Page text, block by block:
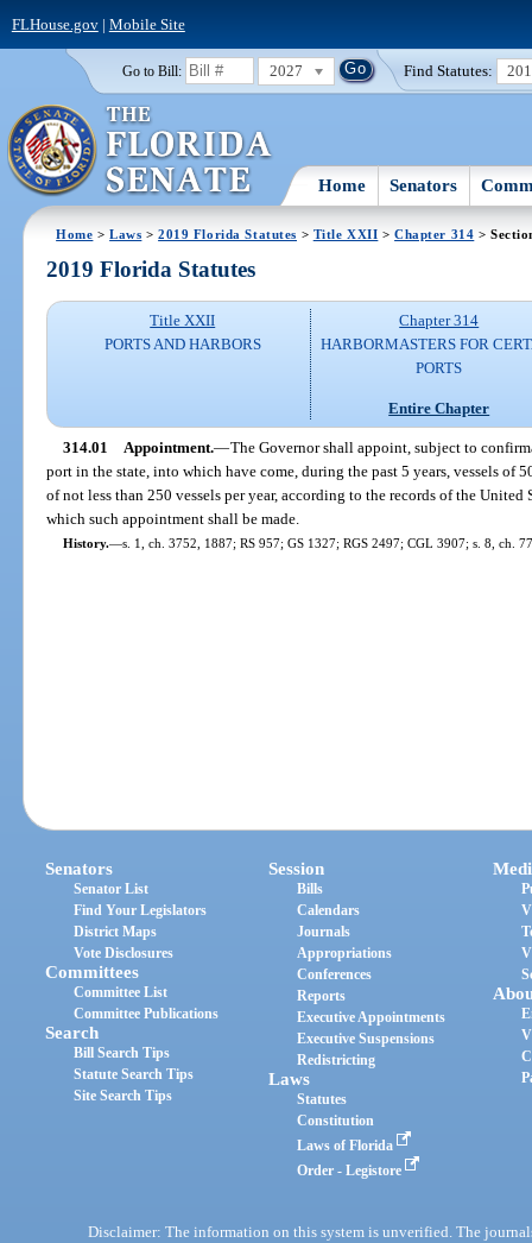
FLHouse.gov| Mobile Site
Go to Bill: 2027 Find Statutes:
Home Senators
Home >Laws >2019 Florida Statutes > Title XXII >Chapter 314 >
2019 Florida Statutes
Title XXII
PORTS AND HARBORS
Chapter 314
HARBORMASTERS FOR
PORTS
Entire Chapter
314.01 Appointment.—The Governor shall appoint, subject to
port in the state, into which have come, during the past 5 years, vessels of
of not less than 250 vessels per year, according to the records of the United
which such appointment shall be made.
History.—s. 1, ch. 3752, 1887; RS 957; GS 1327; RGS 2497; CGL 3907; s. 8, ch.
Senators
Senator List
Find Your Legislators
District Maps
Vote Disclosures
Committees
Committee List
Committee Publications
Search
Bill Search Tips
Statute Search Tips
Site Search Tips
Session
Bills
Calendars
Journals
Appropriations
Conferences
Reports
Executive Appointments
Executive Suspensions
Redistricting
Laws
Statutes
Constitution
Laws of Florida
Order - Legistore
Disclaimer: The information on this system is unverified. The